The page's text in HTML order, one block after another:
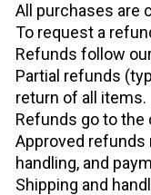
All purchases are
To request a
Refunds follow
Partial refunds
return of all items.
Refunds go to
Approved refunds
handling, and
Shipping and